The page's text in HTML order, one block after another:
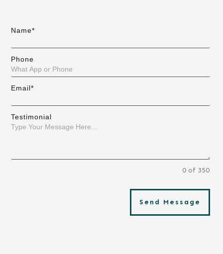
Name*
Phone
Email*
Testimonial
0 of 350
Send Message